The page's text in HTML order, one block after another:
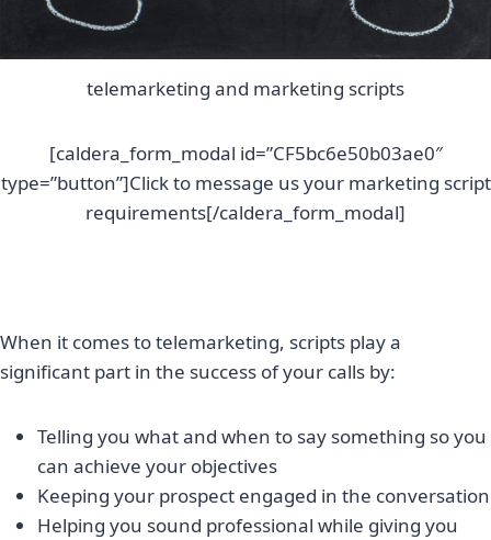
telemarketing and marketing scripts
[caldera_form_modal id=”CF5bc6e50b03ae0″
type=”button”]Click to message us your marketing script
requirements[/caldera_form_modal]
When it comes to telemarketing, scripts play a
significant part in the success of your calls by:
Telling you what and when to say something so you
can achieve your objectives
Keeping your prospect engaged in the conversation
Helping you sound professional while giving you